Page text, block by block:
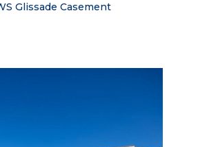
Glissade Casement